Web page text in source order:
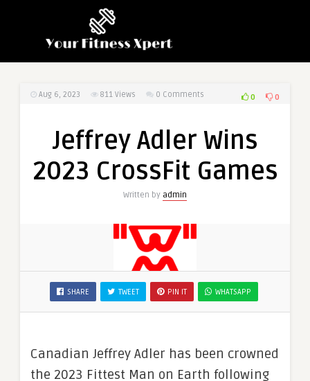
Aug 6, 2023 811 Views 0 Comments 0 0
Jeffrey Adler Wins
2023 CrossFit Games
Written by admin
SHARE TWEET PIN IT WHATSAPP
Canadian Jeffrey Adler has been crowned
the 2023 Fittest Man on Earth following